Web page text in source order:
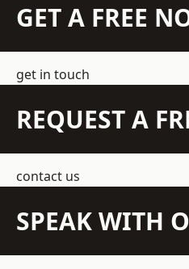
GET A FREE
get in touch
REQUEST A
contact us
SPEAK WITH